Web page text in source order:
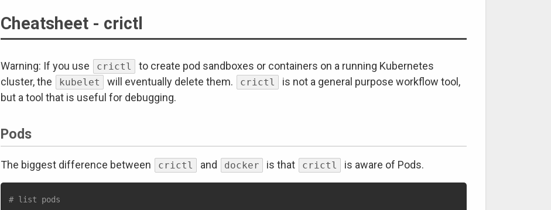
Cheatsheet - crictl
Warning: If you use crictl
to create pod sandboxes or containers on a running Kubernetes
cluster, the
kubelet will eventually delete them. crictl
is not a general purpose workflow tool,
but a tool that is useful for debugging.
Pods
The biggest difference between crictl and docker is that crictl is aware of Pods.
# list pods